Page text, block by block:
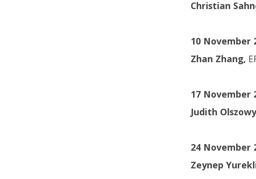
Christian
10 November
Zhan Zhang,
17 November
Judith
24 November
Zeynep